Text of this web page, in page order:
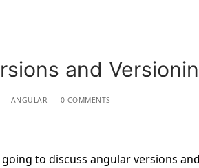
and
ANGULAR 0 COMMENTS
to discuss angular versions